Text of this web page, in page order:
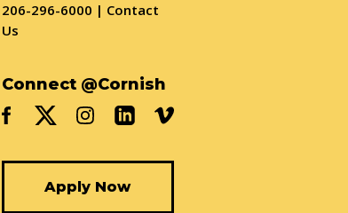
206-296-6000 | Contact
Us
Connect @Cornish
Apply Now